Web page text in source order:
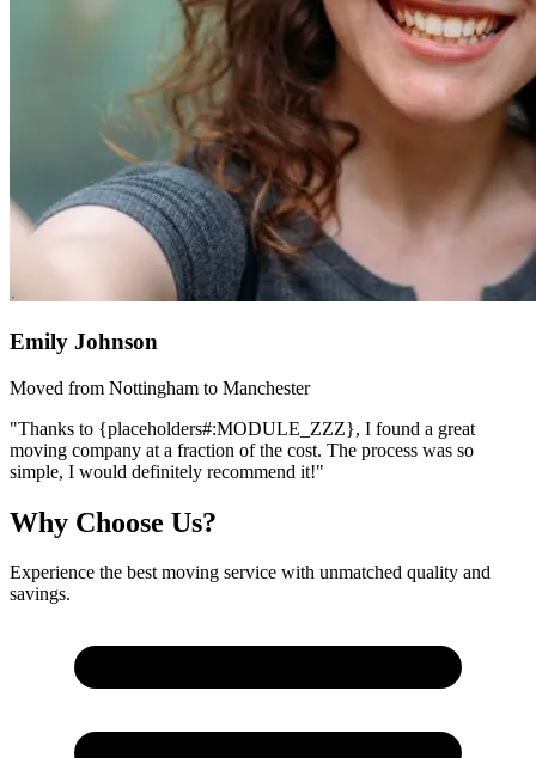
Emily Johnson
Moved from Nottingham to Manchester
"Thanks to {placeholders#:MODULE_ZZZ}, I found a great
moving company at a fraction of the cost. The process was so
simple, I would definitely recommend it!"
Why Choose Us?
Experience the best moving service with unmatched quality and
savings.